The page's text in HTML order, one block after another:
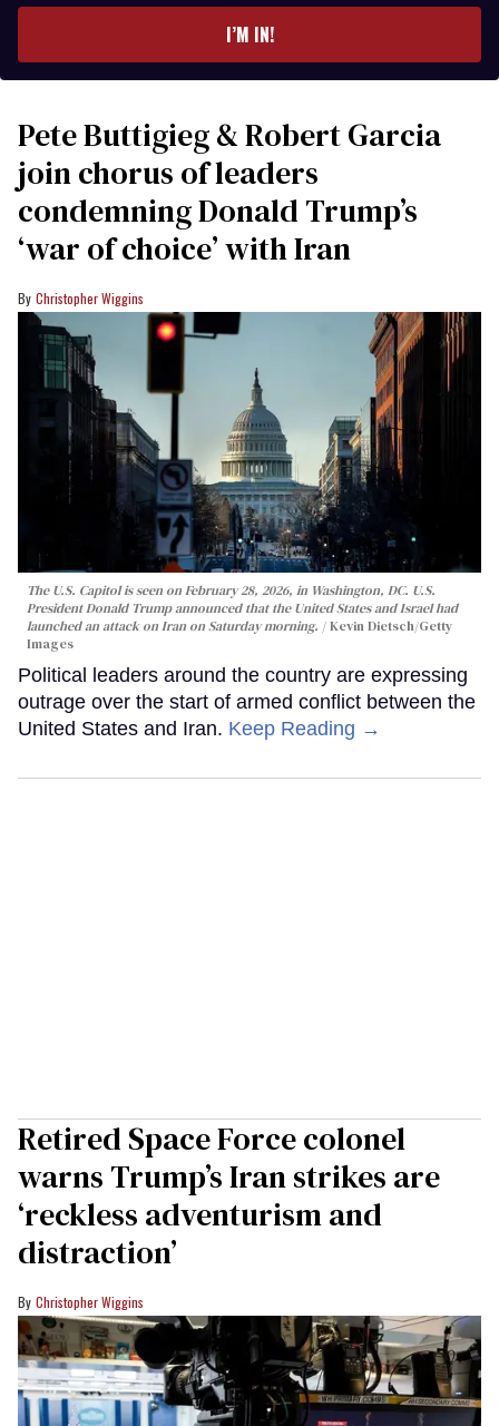
I’M IN!
Pete Buttigieg & Robert Garcia
join chorus of leaders
condemning Donald Trump’s
‘war of choice’ with Iran
Christopher Wiggins
The U.S. Capitol is seen on February 28, 2026, in Washington, DC. U.S.
President Donald Trump announced that the United States and Israel had
launched an attack on Iran on Saturday morning.
Kevin Dietsch/Getty
Images
Political leaders around the country are expressing
outrage over the start of armed conflict between the
United States and Iran. Keep Reading →
Retired Space Force colonel
warns Trump’s Iran strikes are
‘reckless adventurism and
distraction’
Christopher Wiggins